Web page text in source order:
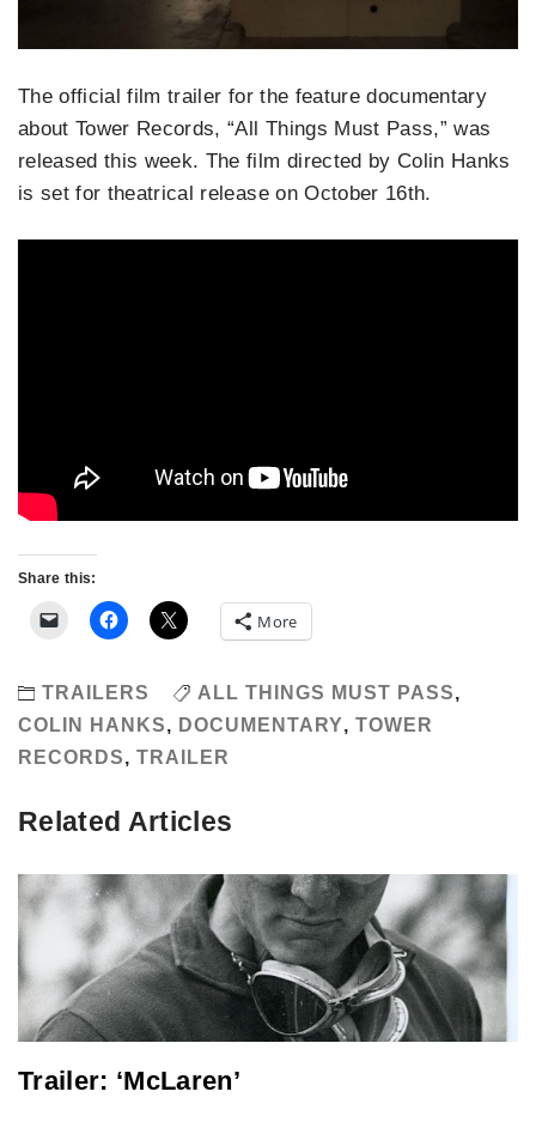
The official film trailer for the feature documentary
about Tower Records, “All Things Must Pass,” was
released this week. The film directed by Colin Hanks
is set for theatrical release on October 16th.
Share this:
More
TRAILERS ALL THINGS MUST PASS,
COLIN HANKS, DOCUMENTARY, TOWER
RECORDS, TRAILER
Related Articles
Trailer: ‘McLaren’